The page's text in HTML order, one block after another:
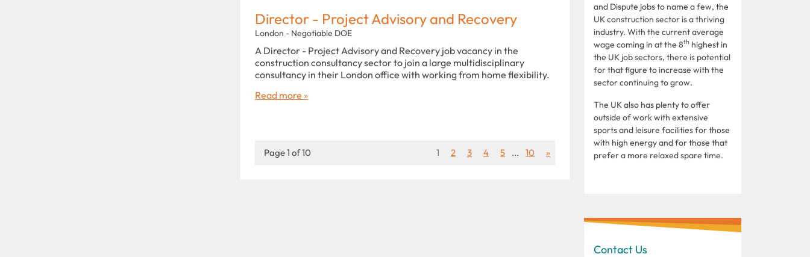
Director - Project Advisory and Recovery
London - Negotiable DOE
A Director - Project Advisory and Recovery job vacancy in the
construction consultancy sector to join a large multidisciplinary
consultancy in their London office with working from home flexibility.
Read more »
Page 1 of 10 1 2 3 4 5 ... 10 »
and Dispute jobs to name a few, the
UK construction sector is a thriving
industry. With the current average
wage coming in at the 8th highest in
the UK job sectors, there is potential
for that figure to increase with the
sector continuing to grow.
The UK also has plenty to offer
outside of work with extensive
sports and leisure facilities for those
with high energy and for those that
prefer a more relaxed spare time.
Contact Us